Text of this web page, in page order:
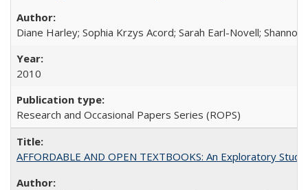
Diane Harley; Sophia Krzys Acord; Sarah Earl-Novell; Shannon
2010
Research and Occasional Papers Series (ROPS)
AFFORDABLE AND OPEN TEXTBOOKS: An Exploratory